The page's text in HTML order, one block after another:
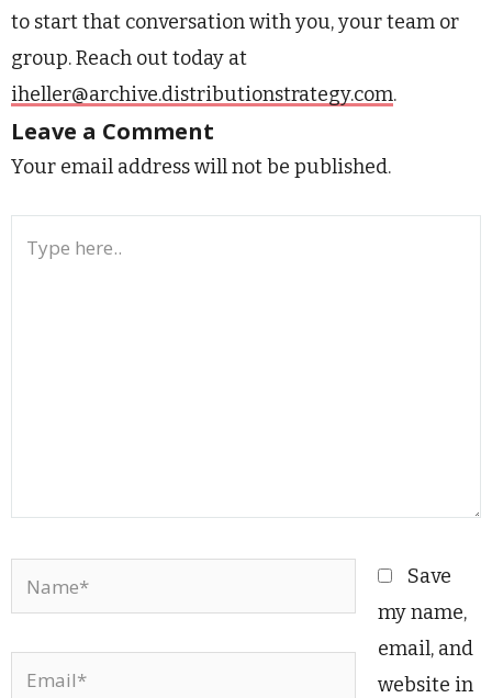
to start that conversation with you, your team or
group. Reach out today at
iheller@archive.distributionstrategy.com.
Leave a Comment
Your email address will not be published.
Name*
Email*
Save
my name,
email, and
website in